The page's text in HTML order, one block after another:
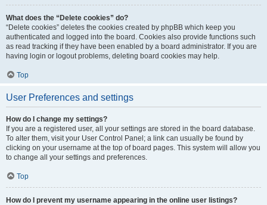
What does the “Delete cookies” do?
“Delete cookies” deletes the cookies created by phpBB which keep you
authenticated and logged into the board. Cookies also provide functions such
as read tracking if they have been enabled by a board administrator. If you are
having login or logout problems, deleting board cookies may help.
Top
User Preferences and settings
How do I change my settings?
If you are a registered user, all your settings are stored in the board database.
To alter them, visit your User Control Panel; a link can usually be found by
clicking on your username at the top of board pages. This system will allow you
to change all your settings and preferences.
Top
How do I prevent my username appearing in the online user listings?